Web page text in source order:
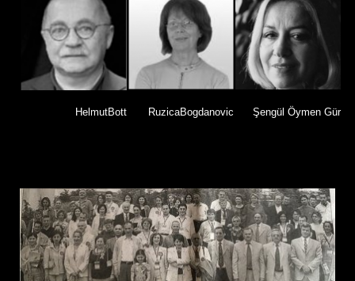
Şengül Öymen Gür
RuzicaBogdanovic
HelmutBott